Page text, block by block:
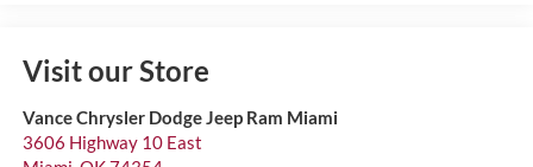
Visit our Store
Vance Chrysler Dodge Jeep Ram Miami
3606 Highway 10 East